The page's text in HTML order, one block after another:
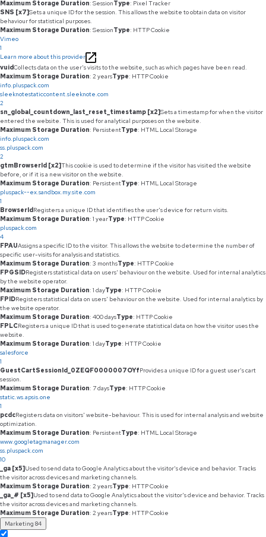
Maximum Storage Duration: SessionType: Pixel Tracker
SNS [x7]Sets a unique ID for the session. This allows the website to obtain data on visitor
behaviour for statistical purposes.
Maximum Storage Duration: SessionType: HTTP Cookie
Vimeo
1
Learn more about this provider
vuidCollects data on the user's visits to the website, such as which pages have been read.
Maximum Storage Duration: 2 yearsType: HTTP Cookie
info.pluspack.com
sleeknotestaticcontent.sleeknote.com
2
sn_global_countdown_last_reset_timestamp [x2]Sets a timestamp for when the visitor
entered the website. This is used for analytical purposes on the website.
Maximum Storage Duration: PersistentType: HTML Local Storage
info.pluspack.com
ss.pluspack.com
2
gtmBrowserId [x2]This cookie is used to determine if the visitor has visited the website
before, or if it is a new visitor on the website.
Maximum Storage Duration: PersistentType: HTML Local Storage
pluspack--ex.sandbox.my.site.com
1
BrowserIdRegisters a unique ID that identifies the user's device for return visits.
Maximum Storage Duration: 1 yearType: HTTP Cookie
pluspack.com
4
FPAUAssigns a specific ID to the visitor. This allows the website to determine the number of
specific user-visits for analysis and statistics.
Maximum Storage Duration: 3 monthsType: HTTP Cookie
FPGSIDRegisters statistical data on users' behaviour on the website. Used for internal analytics
by the website operator.
Maximum Storage Duration: 1 dayType: HTTP Cookie
FPIDRegisters statistical data on users' behaviour on the website. Used for internal analytics by
the website operator.
Maximum Storage Duration: 400 daysType: HTTP Cookie
FPLCRegisters a unique ID that is used to generate statistical data on how the visitor uses the
website.
Maximum Storage Duration: 1 dayType: HTTP Cookie
salesforce
1
GuestCartSessionId_0ZEQF0000007OYfProvides a unique ID for a guest user's cart
session.
Maximum Storage Duration: 7 daysType: HTTP Cookie
static.ws.apsis.one
1
pcdcRegisters data on visitors' website-behaviour. This is used for internal analysis and website
optimization.
Maximum Storage Duration: PersistentType: HTML Local Storage
www.googletagmanager.com
ss.pluspack.com
10
_ga [x5]Used to send data to Google Analytics about the visitor's device and behavior. Tracks
the visitor across devices and marketing channels.
Maximum Storage Duration: 2 yearsType: HTTP Cookie
_ga_# [x5]Used to send data to Google Analytics about the visitor's device and behavior. Tracks
the visitor across devices and marketing channels.
Maximum Storage Duration: 2 yearsType: HTTP Cookie
Marketing 84